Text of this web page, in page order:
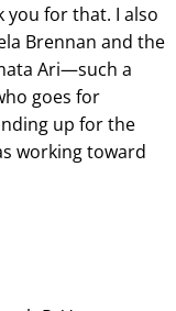
you for that. I also
Brennan and the
Ari—such a
goes for
up for the
working toward